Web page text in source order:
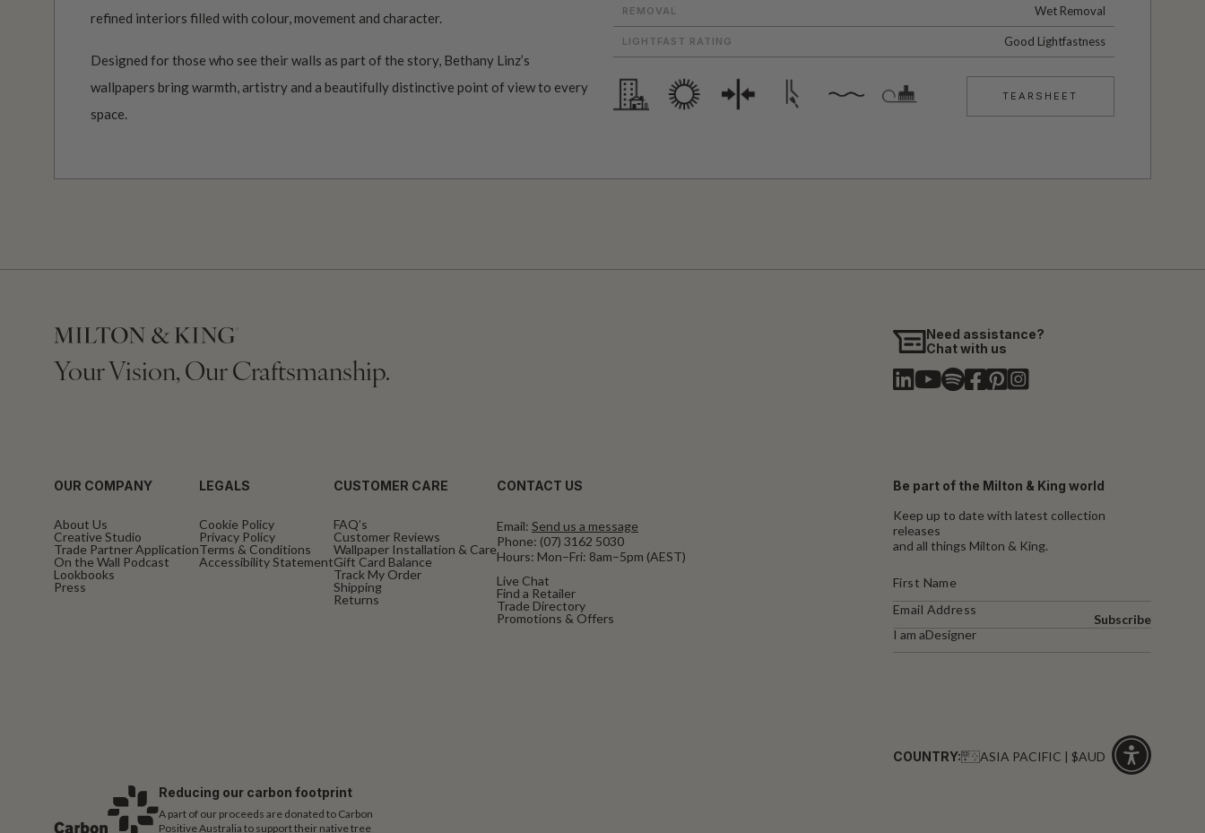
refined interiors filled with colour, movement and character.
Designed for those who see their walls as part of the story, Bethany Linz’s
wallpapers bring warmth, artistry and a beautifully distinctive point of view to every
space.
REMOVAL Wet Removal
LIGHTFAST RATING Good Lightfastness
TEARSHEET
Your Vision, Our Craftsmanship.
Need assistance?
Chat with us
OUR COMPANY
About Us
Creative Studio
Trade Partner Application
On the Wall Podcast
Lookbooks
Press
LEGALS
Cookie Policy
Privacy Policy
Terms & Conditions
Accessibility Statement
CUSTOMER CARE
FAQ’s
Customer Reviews
Wallpaper Installation & Care
Gift Card Balance
Track My Order
Shipping
Returns
CONTACT US
Email: Send us a message
Phone: (07) 3162 5030
Hours: Mon–Fri: 8am–5pm (AEST)
Live Chat
Find a Retailer
Trade Directory
Promotions & Offers
Be part of the Milton & King world
Keep up to date with latest collection
releases
and all things Milton & King.
I am aDesigner
Subscribe
Reducing our carbon footprint
A part of our proceeds are donated to Carbon
Positive Australia to support their native tree
COUNTRY: ASIA PACIFIC | $AUD